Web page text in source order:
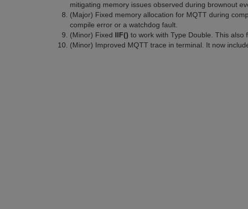
mitigating memory issues observed during brownout
(Major) Fixed memory allocation for MQTT during
compile error or a watchdog fault.
(Minor) Fixed IIF() to work with Type Double. This also
(Minor) Improved MQTT trace in terminal. It now